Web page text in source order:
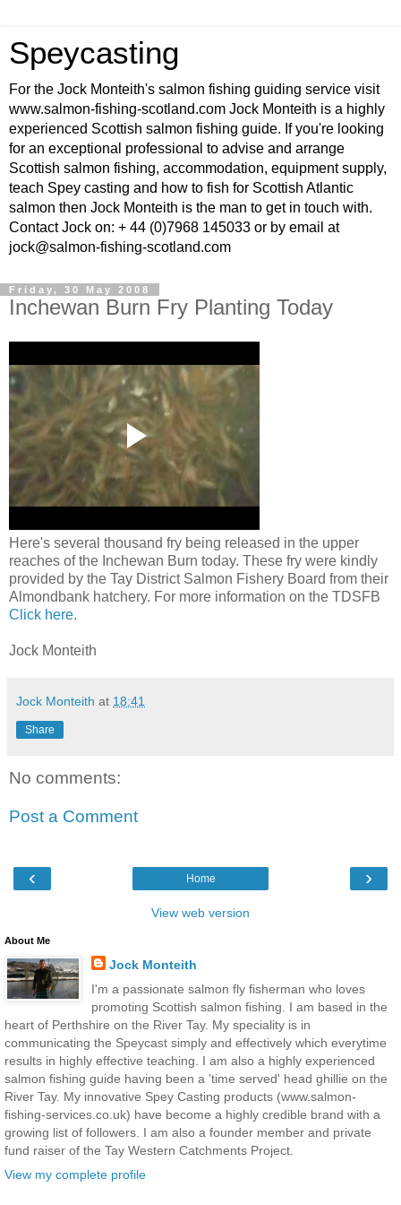
Speycasting
For the Jock Monteith's salmon fishing guiding service visit
www.salmon-fishing-scotland.com Jock Monteith is a highly
experienced Scottish salmon fishing guide. If you're looking
for an exceptional professional to advise and arrange
Scottish salmon fishing, accommodation, equipment supply,
teach Spey casting and how to fish for Scottish Atlantic
salmon then Jock Monteith is the man to get in touch with.
Contact Jock on: + 44 (0)7968 145033 or by email at
jock@salmon-fishing-scotland.com
Friday, 30 May 2008
Inchewan Burn Fry Planting Today
Here's several thousand fry being released in the upper
reaches of the Inchewan Burn today. These fry were kindly
provided by the Tay District Salmon Fishery Board from their
Almondbank hatchery. For more information on the TDSFB
Click here.
Jock Monteith
Jock Monteith at 18:41
Share
No comments:
Post a Comment
‹ ›
Home
View web version
About Me
Jock Monteith
I'm a passionate salmon fly fisherman who loves
promoting Scottish salmon fishing. I am based in the
heart of Perthshire on the River Tay. My speciality is in
communicating the Speycast simply and effectively which everytime
results in highly effective teaching. I am also a highly experienced
salmon fishing guide having been a 'time served' head ghillie on the
River Tay. My innovative Spey Casting products (www.salmon-
fishing-services.co.uk) have become a highly credible brand with a
growing list of followers. I am also a founder member and private
fund raiser of the Tay Western Catchments Project.
View my complete profile